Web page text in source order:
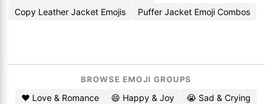
Copy Leather Jacket Emojis
Puffer Jacket Emoji Combos
BROWSE EMOJI GROUPS
❤️ Love & Romance 😄 Happy & Joy
😭 Sad & Crying